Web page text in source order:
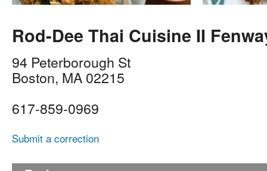
Rod-Dee Thai Cuisine II
94 Peterborough St
Boston, MA 02215
617-859-0969
Submit a correction